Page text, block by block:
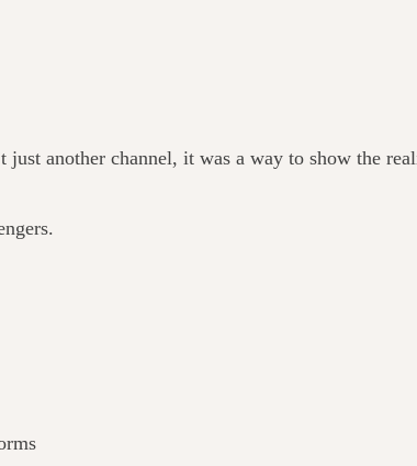
just another channel, it was a way to show the